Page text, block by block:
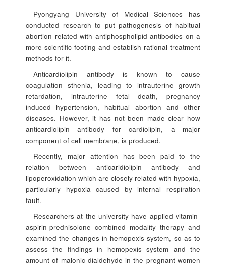
Pyongyang University of Medical Sciences has
conducted research to put pathogenesis of habitual
abortion related with antiphospholipid antibodies on a
more scientific footing and establish rational treatment
methods for it.
Anticardiolipin antibody is known to cause
coagulation sthenia, leading to intrauterine growth
retardation, intrauterine fetal death, pregnancy
induced hypertension, habitual abortion and other
diseases. However, it has not been made clear how
anticardiolipin antibody for cardiolipin, a major
component of cell membrane, is produced.
Recently, major attention has been paid to the
relation between anticaridiolipin antibody and
lipoperoxidation which are closely related with hypoxia,
particularly hypoxia caused by internal respiration
fault.
Researchers at the university have applied vitamin-
aspirin-prednisolone combined modality therapy and
examined the changes in hemopexis system, so as to
assess the findings in hemopexis system and the
amount of malonic dialdehyde in the pregnant women